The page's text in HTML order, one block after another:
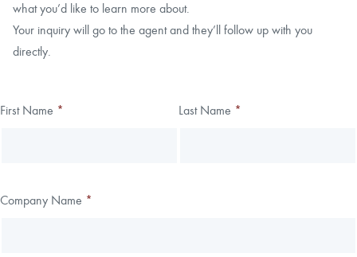
what you’d like to learn more about.
Your inquiry will go to the agent and they’ll follow up with you
directly.
Leave
Freeform
First Name * Last Name *
Company Name *
Thank you!